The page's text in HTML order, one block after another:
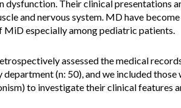
dysfunction. Their clinical presentations
and nervous system. MD have
MiD especially among pediatric patients.
assessed the medical
(n: 50), and we included
to investigate their clinical features